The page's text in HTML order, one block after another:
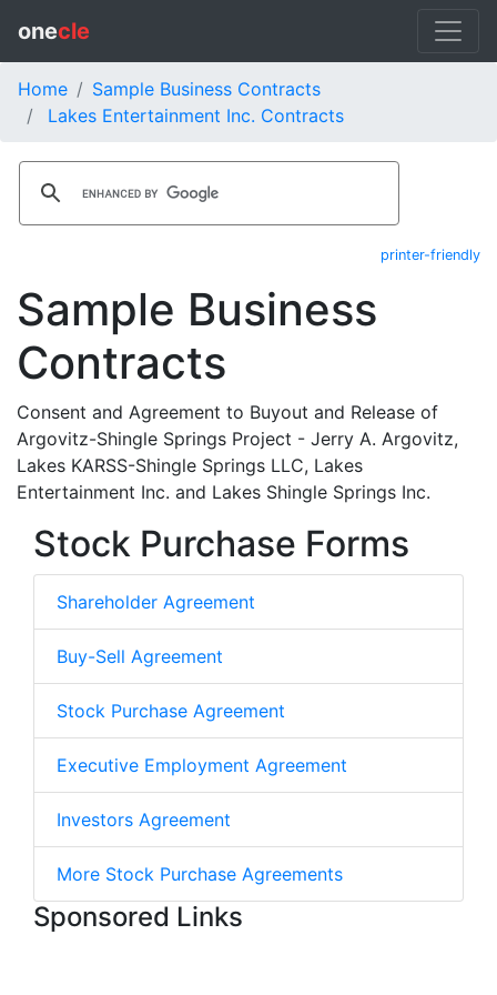
onecle
Home
Sample Business Contracts
Lakes Entertainment Inc. Contracts
printer-friendly
Sample Business
Contracts
Consent and Agreement to Buyout and Release of
Argovitz-Shingle Springs Project - Jerry A. Argovitz,
Lakes KARSS-Shingle Springs LLC, Lakes
Entertainment Inc. and Lakes Shingle Springs Inc.
Stock Purchase Forms
Shareholder Agreement
Buy-Sell Agreement
Stock Purchase Agreement
Executive Employment Agreement
Investors Agreement
More Stock Purchase Agreements
Sponsored Links